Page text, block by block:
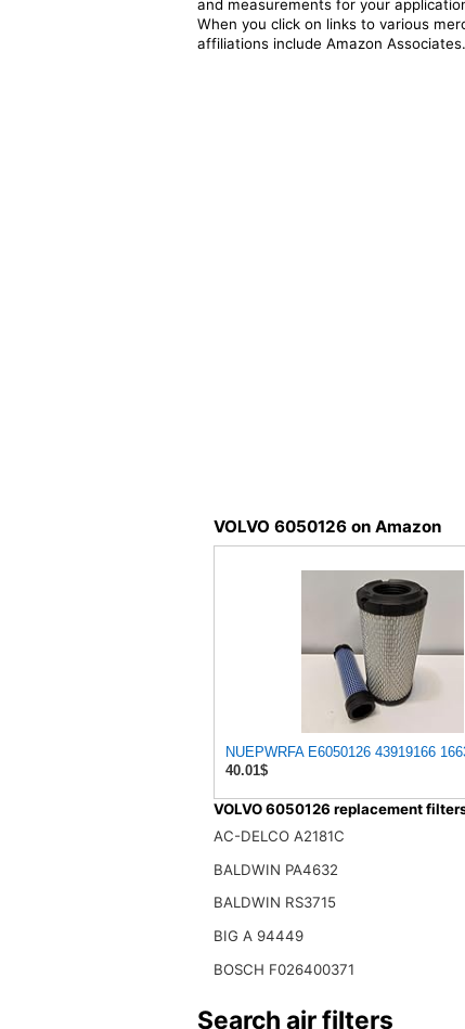
and measurements for your
When you click on links to various
affiliations include Amazon Associates.
VOLVO 6050126 on Amazon
NUEPWRFA E6050126 43919166
40.01$
VOLVO 6050126 replacement
AC-DELCO A2181C
BALDWIN PA4632
BALDWIN RS3715
BIG A 94449
BOSCH F026400371
Search air filters